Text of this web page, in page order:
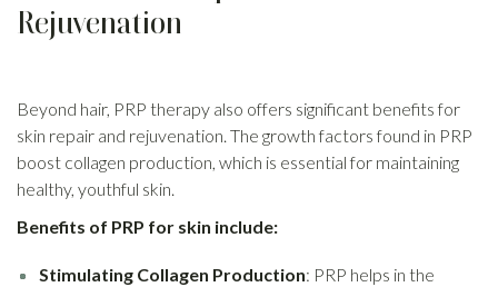
Rejuvenation
Beyond hair, PRP therapy also offers significant benefits for
skin repair and rejuvenation. The growth factors found in PRP
boost collagen production, which is essential for maintaining
healthy, youthful skin.
Benefits of PRP for skin include:
Stimulating Collagen Production: PRP helps in the